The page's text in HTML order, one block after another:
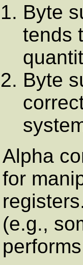
Byte
tends
Byte
Alpha
for
(e.g.,